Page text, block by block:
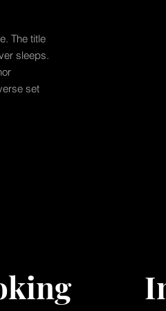
The title
sleeps.
set